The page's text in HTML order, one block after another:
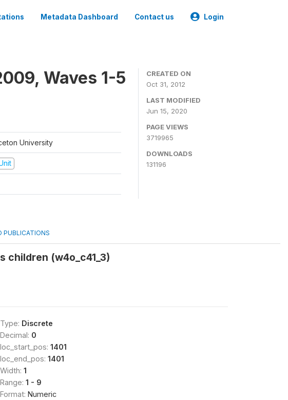
Metadata Dashboard Contact us Login
Waves 1-5
University
CREATED ON
Oct 31, 2012
LAST MODIFIED
Jun 15, 2020
PAGE VIEWS
3719965
DOWNLOADS
131196
PUBLICATIONS
(w4o_c41_3)
Type: Discrete
Decimal: 0
loc_start_pos: 1401
loc_end_pos: 1401
Width: 1
Range: 1 - 9
Format: Numeric